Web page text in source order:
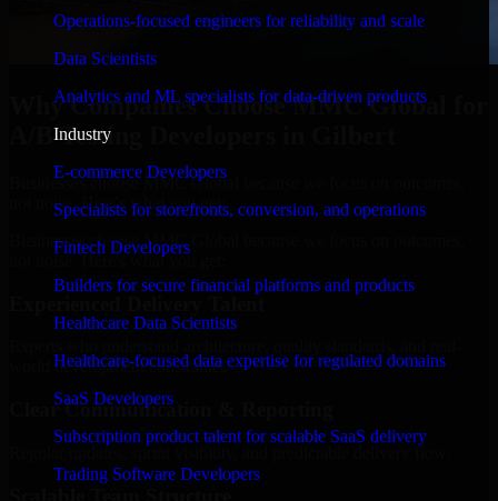
Operations-focused engineers for reliability and scale
Data Scientists
Analytics and ML specialists for data-driven products
Industry
E-commerce Developers
Specialists for storefronts, conversion, and operations
Fintech Developers
Builders for secure financial platforms and products
Healthcare Data Scientists
Healthcare-focused data expertise for regulated domains
SaaS Developers
Subscription product talent for scalable SaaS delivery
Trading Software Developers
Why Companies Choose MMC Global for
A/B Testing Developers in Gilbert
Businesses choose MMC Global because we focus on outcomes,
not noise. Here's what you get:
Businesses choose MMC Global because we focus on outcomes,
not noise. Here's what you get:
world development constraints.
Clear Communication & Reporting